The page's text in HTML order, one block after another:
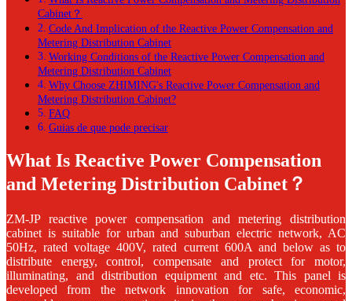
Cabinet？
Code And Implication of the Reactive Power Compensation and
Metering Distribution Cabinet
Working Conditions of the Reactive Power Compensation and
Metering Distribution Cabinet
Why Choose ZHIMING's Reactive Power Compensation and
Metering Distribution Cabinet?
FAQ
Guias de que pode precisar
What Is Reactive Power Compensation
and Metering Distribution Cabinet？
ZM-JP reactive power compensation and metering distribution
cabinet is suitable for urban and suburban electric network, AC
50Hz, rated voltage 400V, rated current 600A and below as to
distribute energy, control, compensate and protect for motor,
illuminating, and distribution equipment and etc. This panel is
developed from the network innovation for safe, economic,